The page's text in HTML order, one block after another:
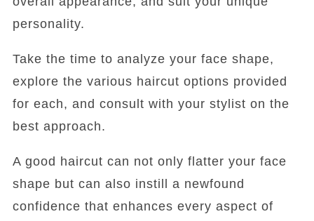
personality.
Take the time to analyze your face shape,
explore the various haircut options provided
for each, and consult with your stylist on the
best approach.
A good haircut can not only flatter your face
shape but can also instill a newfound
confidence that enhances every aspect of